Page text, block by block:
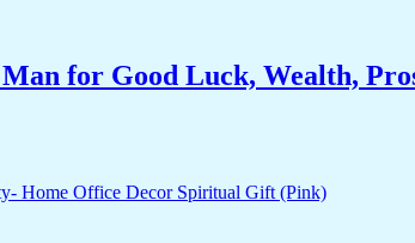
for Good Luck, Wealth,